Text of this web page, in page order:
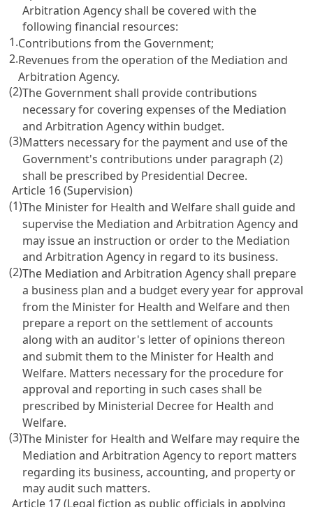
Arbitration Agency shall be covered with the
following financial resources:
1.Contributions from the Government;
2.Revenues from the operation of the Mediation and
Arbitration Agency.
(2)The Government shall provide contributions
necessary for covering expenses of the Mediation
and Arbitration Agency within budget.
(3)Matters necessary for the payment and use of the
Government's contributions under paragraph (2)
shall be prescribed by Presidential Decree.
Article 16 (Supervision)
(1)The Minister for Health and Welfare shall guide and
supervise the Mediation and Arbitration Agency and
may issue an instruction or order to the Mediation
and Arbitration Agency in regard to its business.
(2)The Mediation and Arbitration Agency shall prepare
a business plan and a budget every year for approval
from the Minister for Health and Welfare and then
prepare a report on the settlement of accounts
along with an auditor's letter of opinions thereon
and submit them to the Minister for Health and
Welfare. Matters necessary for the procedure for
approval and reporting in such cases shall be
prescribed by Ministerial Decree for Health and
Welfare.
(3)The Minister for Health and Welfare may require the
Mediation and Arbitration Agency to report matters
regarding its business, accounting, and property or
may audit such matters.
Article 17 (Legal fiction as public officials in applying